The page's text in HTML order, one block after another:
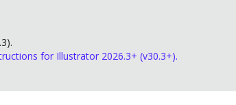
for Illustrator 2026.3+ (v30.3+).